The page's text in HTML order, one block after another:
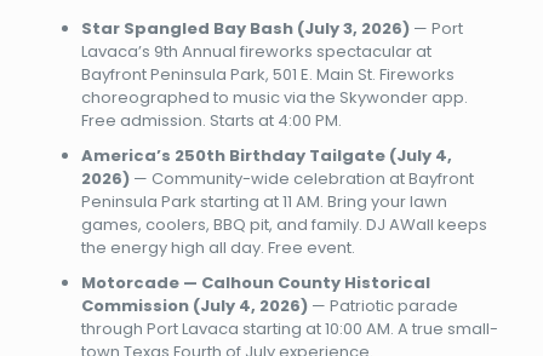
Star Spangled Bay Bash (July 3, 2026)— Port
Lavaca’s 9th Annual fireworks spectacular at
Bayfront Peninsula Park, 501 E. Main St. Fireworks
choreographed to music via the Skywonder app.
Free admission. Starts at 4:00 PM.
America’s 250th Birthday Tailgate (July 4,
2026)— Community-wide celebration at Bayfront
Peninsula Park starting at 11 AM. Bring your lawn
games, coolers, BBQ pit, and family. DJ AWall keeps
the energy high all day. Free event.
Motorcade — Calhoun County Historical
Commission (July 4, 2026)— Patriotic parade
through Port Lavaca starting at 10:00 AM. A true small-